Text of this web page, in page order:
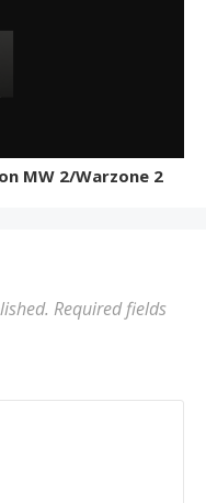
MW 2/Warzone 2
Required fields